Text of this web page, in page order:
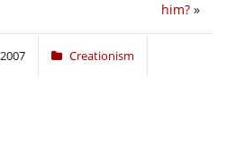
him? »
Creationism